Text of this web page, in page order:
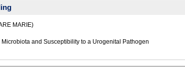
MARIE)
and Susceptibility to a Urogenital Pathogen